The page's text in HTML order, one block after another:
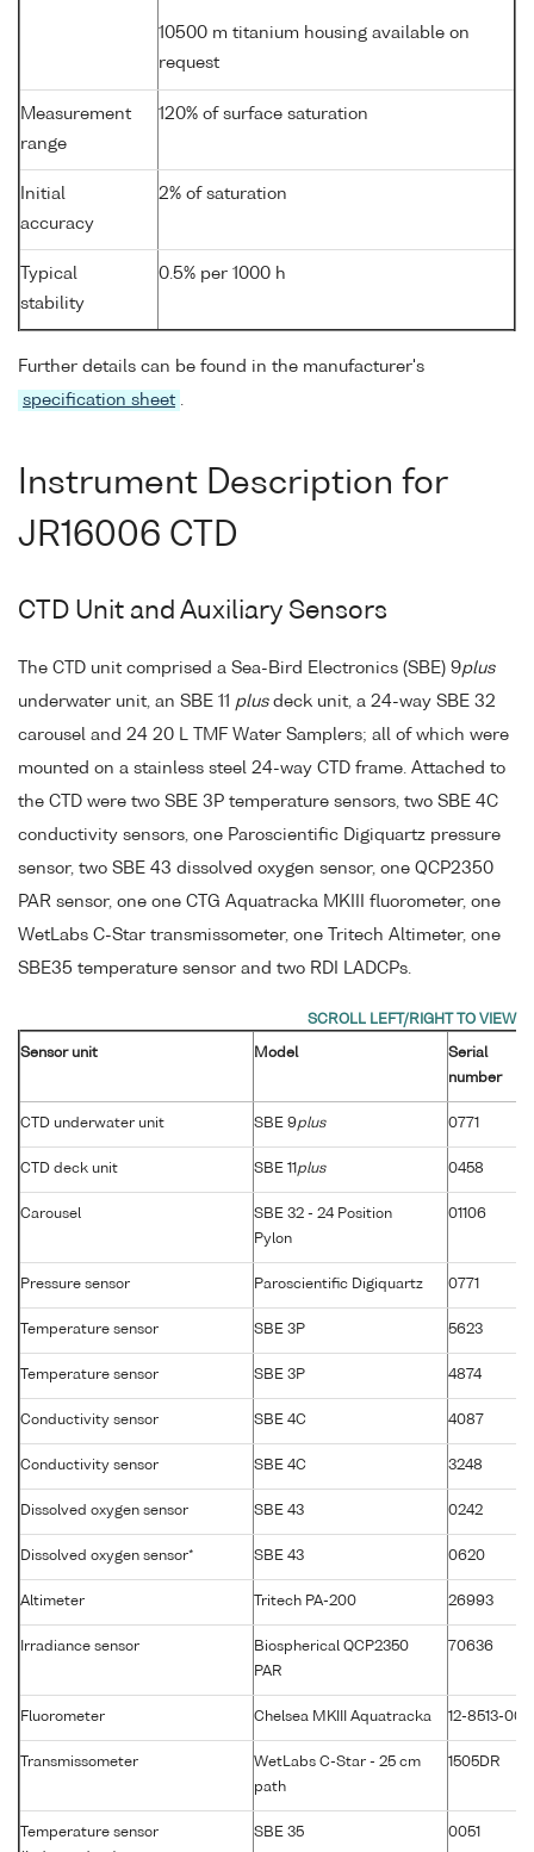
10500 m titanium housing available on
request
Measurement
range
120% of surface saturation
Initial
accuracy
2% of saturation
Typical
stability
0.5% per 1000 h
Further details can be found in the manufacturer's
specification sheet .
Instrument Description for
JR16006 CTD
CTD Unit and Auxiliary Sensors
The CTD unit comprised a Sea-Bird Electronics (SBE) 9plus
underwater unit, an SBE 11 plusdeck unit, a 24-way SBE 32
carousel and 24 20 L TMF Water Samplers; all of which were
mounted on a stainless steel 24-way CTD frame. Attached to
the CTD were two SBE 3P temperature sensors, two SBE 4C
conductivity sensors, one Paroscientific Digiquartz pressure
sensor, two SBE 43 dissolved oxygen sensor, one QCP2350
PAR sensor, one one CTG Aquatracka MKIII fluorometer, one
WetLabs C-Star transmissometer, one Tritech Altimeter, one
SBE35 temperature sensor and two RDI LADCPs.
Sensor unit Model
Serial
number
CTD underwater unit SBE 9plus 0771
CTD deck unit SBE 11plus 0458
Carousel
SBE 32 - 24 Position
Pylon
01106
Pressure sensor Paroscientific Digiquartz 0771
Temperature sensor SBE 3P 5623
Temperature sensor SBE 3P 4874
Conductivity sensor SBE 4C 4087
Conductivity sensor SBE 4C 3248
Dissolved oxygen sensor SBE 43 0242
Dissolved oxygen sensor* SBE 43 0620
Altimeter Tritech PA-200 26993
Irradiance sensor
Biospherical QCP2350
PAR
70636
Fluorometer Chelsea MKIII Aquatracka 12-8513-003
Transmissometer
WetLabs C-Star - 25 cm
path
1505DR
Temperature sensor
SBE 35 0051